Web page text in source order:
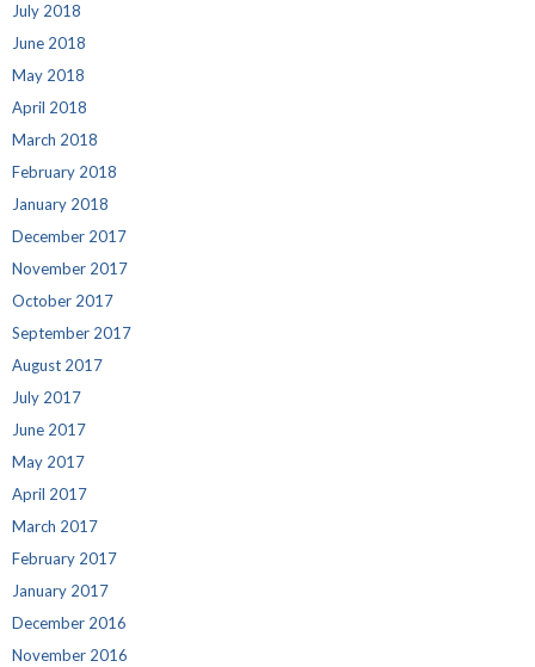
July 2018
June 2018
May 2018
April 2018
March 2018
February 2018
January 2018
December 2017
November 2017
October 2017
September 2017
August 2017
July 2017
June 2017
May 2017
April 2017
March 2017
February 2017
January 2017
December 2016
November 2016